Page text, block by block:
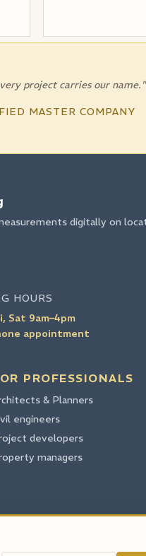
project carries our name."
MASTER COMPANY
digitally on
HOURS
Sat 9am–4pm
appointment
PROFESSIONALS
& Planners
engineers
developers
managers